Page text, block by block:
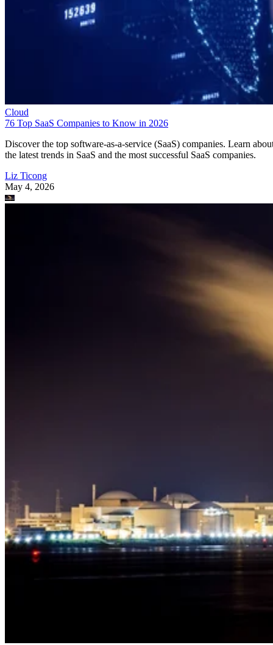
Cloud
76 Top SaaS Companies to Know in 2026
Discover the top software-as-a-service (SaaS) companies. Learn
the latest trends in SaaS and the most successful SaaS companies.
Liz Ticong
May 4, 2026